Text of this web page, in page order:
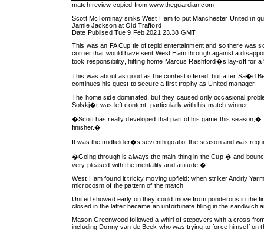
match review copied fromwww.theguardian.com
Scott McTominay sinks West Ham to put Manchester United in
Jamie Jackson at Old Trafford
Date Publised Tue 9 Feb 2021 23.38 GMT
This was an FA Cup tie of tepid entertainment and so there was
corner that would have sent West Ham through against a
took responsibility, hitting home Marcus Rashford�s lay-off for a
This was about as good as the contest offered, but after Sa�d
continues his quest to secure a first trophy as United manager.
The home side dominated, but they caused only occasional
Solskj�r was left content, particularly with his match-winner.
�Scott has really developed that part of his game this
finisher.�
It was the midfielder�s seventh goal of the season and was
�Going through is always the main thing in the Cup � and
very pleased with the mentality and attitude.�
West Ham found it tricky moving upfield: when striker Andriy
microcosm of the pattern of the match.
United showed early on they could move from ponderous in the
closed in the latter became an unfortunate filling in the
Mason Greenwood followed a whirl of stepovers with a cross
including Donny van de Beek who was trying to force himself on